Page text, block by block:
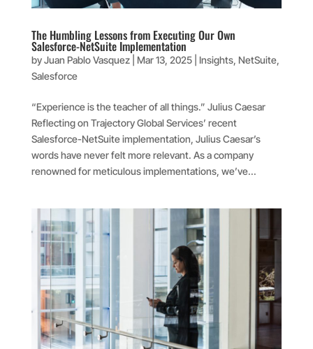
The Humbling Lessons from Executing Our Own
Salesforce-NetSuite Implementation
byJuan Pablo Vasquez| Mar 13, 2025| Insights, NetSuite,
Salesforce
“Experience is the teacher of all things.” Julius Caesar
Reflecting on Trajectory Global Services’ recent
Salesforce-NetSuite implementation, Julius Caesar’s
words have never felt more relevant. As a company
renowned for meticulous implementations, we’ve...